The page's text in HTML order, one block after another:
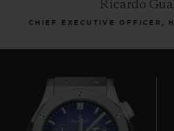
Ricardo
CHIEF EXECUTIVE OFFICER,